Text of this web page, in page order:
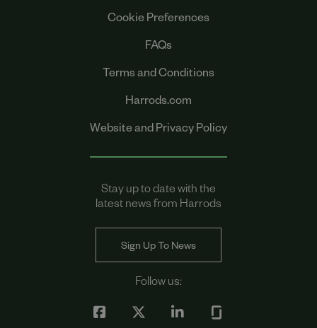
Cookie Preferences
FAQs
Terms and Conditions
Harrods.com
Website and Privacy Policy
Stay up to date with the
latest news from Harrods
Sign Up To News
Follow us: